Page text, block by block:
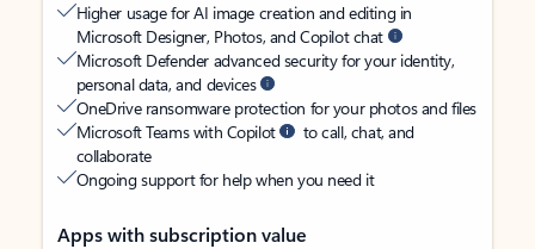
Higher usage for AI image creation and editing in
Microsoft Designer, Photos, and Copilot chat
Microsoft Defender advanced security for your identity,
personal data, and devices
OneDrive ransomware protection for your photos and files
Microsoft Teams with Copilot
to call, chat, and
collaborate
Ongoing support for help when you need it
Apps with subscription value